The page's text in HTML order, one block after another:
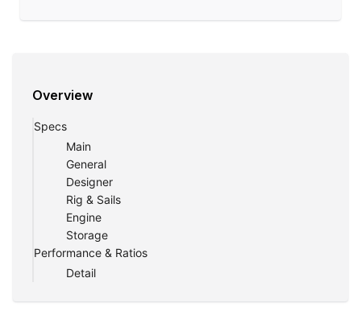
Overview
Specs
Main
General
Designer
Rig & Sails
Engine
Storage
Performance & Ratios
Detail